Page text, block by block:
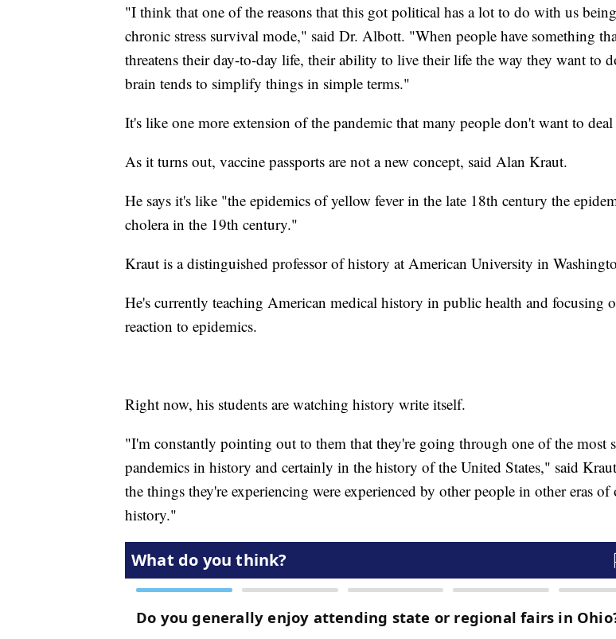
"I think that one of the reasons that this got political has a lot to do with us
chronic stress survival mode," said Dr. Albott. "When people have something
threatens their day-to-day life, their ability to live their life the way they want to
brain tends to simplify things in simple terms."
It's like one more extension of the pandemic that many people don't want to
As it turns out, vaccine passports are not a new concept, said Alan Kraut.
He says it's like "the epidemics of yellow fever in the late 18th century the
cholera in the 19th century."
Kraut is a distinguished professor of history at American University in
He's currently teaching American medical history in public health and focusing
reaction to epidemics.
Right now, his students are watching history write itself.
"I'm constantly pointing out to them that they're going through one of the most
pandemics in history and certainly in the history of the United States," said
the things they're experiencing were experienced by other people in other eras of
history."